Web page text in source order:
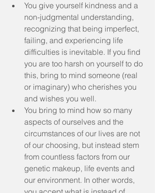
You give yourself kindness and a
non-judgmental understanding,
recognizing that being imperfect,
failing, and experiencing life
difficulties is inevitable. If you find
you are too harsh on yourself to do
this, bring to mind someone (real
or imaginary) who cherishes you
and wishes you well.
You bring to mind how so many
aspects of ourselves and the
circumstances of our lives are not
of our choosing, but instead stem
from countless factors from our
genetic makeup, life events and
our environment. In other words,